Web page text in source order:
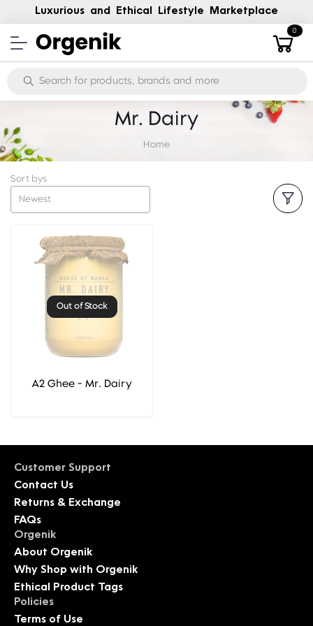
Luxurious and Ethical Lifestyle Marketplace
0
Mr. Dairy
Home
Sort bys
Newest
Out of Stock
A2 Ghee - Mr. Dairy
Customer Support
Contact Us
Returns & Exchange
FAQs
Orgenik
About Orgenik
Why Shop with Orgenik
Ethical Product Tags
Policies
Terms of Use